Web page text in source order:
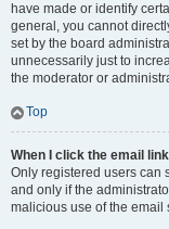
have made or identify
general, you cannot
set by the board
unnecessarily just to
the moderator or
Top
When I click the email
Only registered users can
and only if the
malicious use of the email